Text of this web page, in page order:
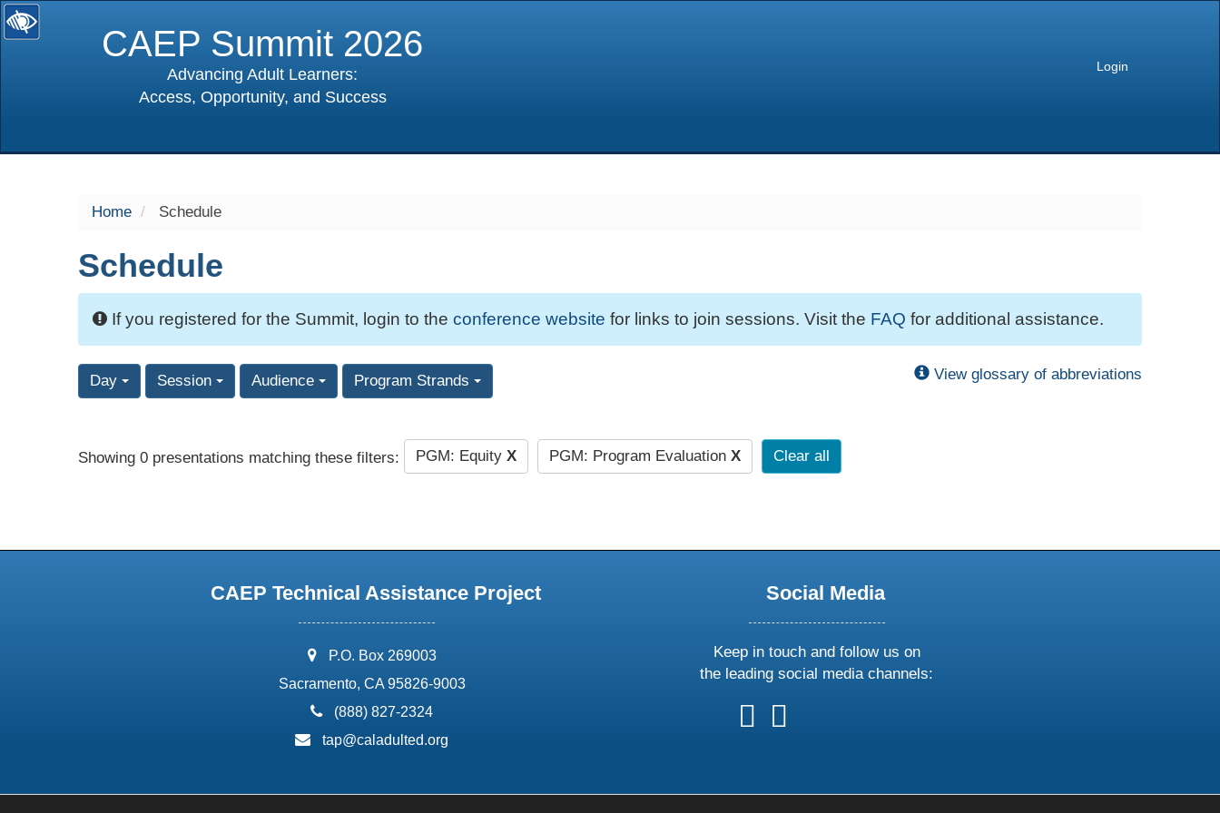
CAEP Summit 2026
Advancing Adult Learners:
Access, Opportunity, and Success
Login
Home Schedule
Schedule
If you registered for the Summit, login to the conference website for links to join sessions. Visit the FAQ for additional assistance.
Day Session Audience Program Strands View glossary of abbreviations
Showing 0 presentations matching these filters: PGM: Equity X PGM: Program Evaluation X Clear all
CAEP Technical Assistance Project
address:
P.O. Box 269003
Sacramento, CA 95826-9003
phone:
(888) 827-2324
email:
tap@caladulted.org
Social Media
Keep in touch and follow us on
the leading social media channels:
follow
us
follow